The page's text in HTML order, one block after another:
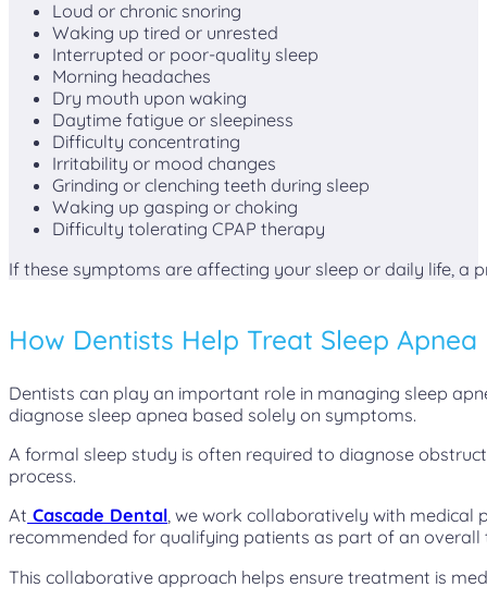
Loud or chronic snoring
Waking up tired or unrested
Interrupted or poor-quality sleep
Morning headaches
Dry mouth upon waking
Daytime fatigue or sleepiness
Difficulty concentrating
Irritability or mood changes
Grinding or clenching teeth during sleep
Waking up gasping or choking
Difficulty tolerating CPAP therapy
If these symptoms are affecting your sleep or daily life, a
How Dentists Help Treat Sleep Apnea
Dentists can play an important role in managing sleep
diagnose sleep apnea based solely on symptoms.
A formal sleep study is often required to diagnose
process.
At Cascade Dental, we work collaboratively with medical
recommended for qualifying patients as part of an
This collaborative approach helps ensure treatment is